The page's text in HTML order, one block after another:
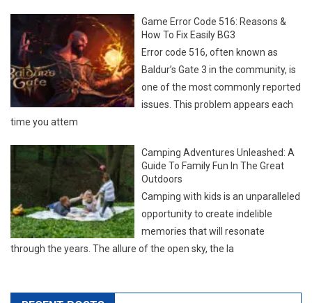
Game Error Code 516: Reasons &
How To Fix Easily BG3
Error code 516, often known as
Baldur’s Gate 3 in the community, is
one of the most commonly reported
issues. This problem appears each
time you attem
Camping Adventures Unleashed: A
Guide To Family Fun In The Great
Outdoors
Camping with kids is an unparalleled
opportunity to create indelible
memories that will resonate
through the years. The allure of the open sky, the la